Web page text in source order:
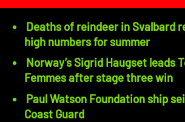
Deaths of reindeer in Svalbard
high numbers for summer
Norway’s Sigrid Haugset leads
Femmes after stage three win
Paul Watson Foundation ship
Coast Guard